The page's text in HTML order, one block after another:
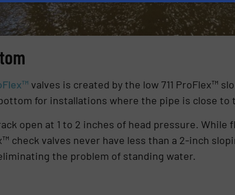
valves is created by the low 711 ProFlex™
for installations where the pipe is close
open at 1 to 2 inches of head pressure.
check valves never have less than a 2-inch
the problem of standing water.